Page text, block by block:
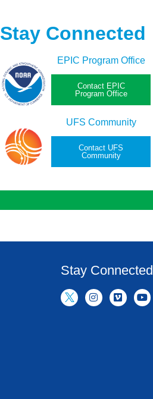
Stay Connected
EPIC Program Office
Contact EPIC
Program Office
UFS Community
Contact UFS
Community
Stay Connected